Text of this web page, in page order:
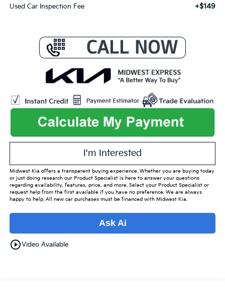
Used Car Inspection Fee +$149
I'm Interested
Midwest Kia offers a transparent buying experience. Whether you are buying today
or just doing research our Product Specialist is here to answer your questions
regarding availability, features, price, and more. Select your Product Specialist or
request help from the first available if you have no preference. We are always
happy to help. All new car purchases must be financed with Midwest Kia.
Ask Ai
play_circle_outlineVideo Available